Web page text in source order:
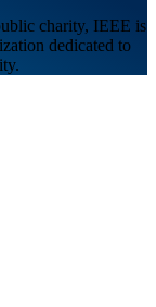
charity, IEEE is
dedicated to